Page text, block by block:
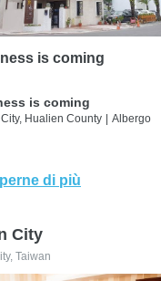
is coming
is coming
Hualien County Albergo
di più
City
Taiwan